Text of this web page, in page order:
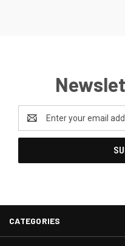
Address
CATEGORIES